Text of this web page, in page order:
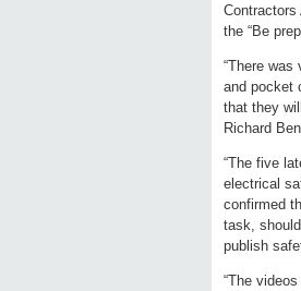
the “Be
“There
and pocket
that they
Richard
“The five
electrical
confirmed
task,
publish
“The